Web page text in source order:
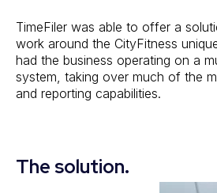
TimeFiler was able to offer a
work around the CityFitness
had the business operating on a
system, taking over much of the
and reporting capabilities.
The solution.